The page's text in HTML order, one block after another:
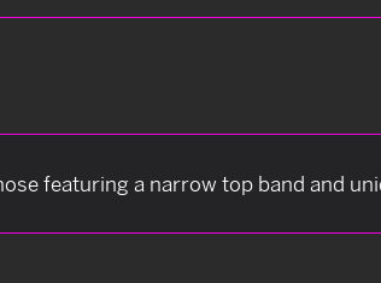
featuring a narrow top band and